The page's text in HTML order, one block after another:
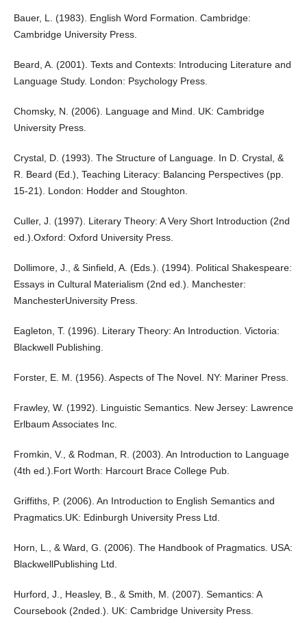
Bauer, L. (1983). English Word Formation. Cambridge:
Cambridge University Press.
Beard, A. (2001). Texts and Contexts: Introducing Literature and
Language Study. London: Psychology Press.
Chomsky, N. (2006). Language and Mind. UK: Cambridge
University Press.
Crystal, D. (1993). The Structure of Language. In D. Crystal, &
R. Beard (Ed.), Teaching Literacy: Balancing Perspectives (pp.
15-21). London: Hodder and Stoughton.
Culler, J. (1997). Literary Theory: A Very Short Introduction (2nd
ed.).Oxford: Oxford University Press.
Dollimore, J., & Sinfield, A. (Eds.). (1994). Political Shakespeare:
Essays in Cultural Materialism (2nd ed.). Manchester:
ManchesterUniversity Press.
Eagleton, T. (1996). Literary Theory: An Introduction. Victoria:
Blackwell Publishing.
Forster, E. M. (1956). Aspects of The Novel. NY: Mariner Press.
Frawley, W. (1992). Linguistic Semantics. New Jersey: Lawrence
Erlbaum Associates Inc.
Fromkin, V., & Rodman, R. (2003). An Introduction to Language
(4th ed.).Fort Worth: Harcourt Brace College Pub.
Griffiths, P. (2006). An Introduction to English Semantics and
Pragmatics.UK: Edinburgh University Press Ltd.
Horn, L., & Ward, G. (2006). The Handbook of Pragmatics. USA:
BlackwellPublishing Ltd.
Hurford, J., Heasley, B., & Smith, M. (2007). Semantics: A
Coursebook (2nded.). UK: Cambridge University Press.